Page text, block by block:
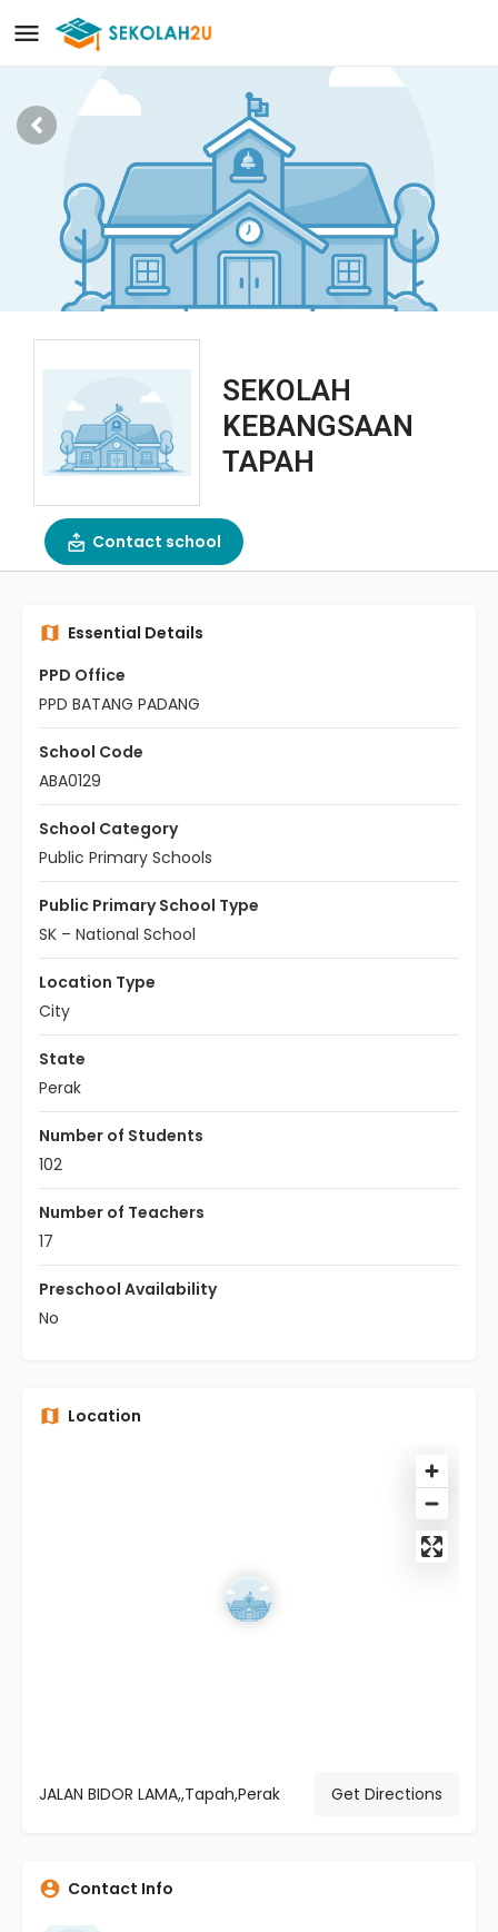
SEKOLAH
KEBANGSAAN
TAPAH
Contact school
Essential Details
PPD Office
PPD BATANG PADANG
School Code
ABA0129
School Category
Public Primary Schools
Public Primary School Type
SK – National School
Location Type
City
State
Perak
Number of Students
102
Number of Teachers
17
Preschool Availability
No
Location
JALAN BIDOR LAMA,,Tapah,Perak Get Directions
Contact Info